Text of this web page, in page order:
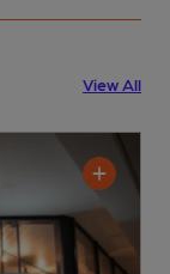
View All